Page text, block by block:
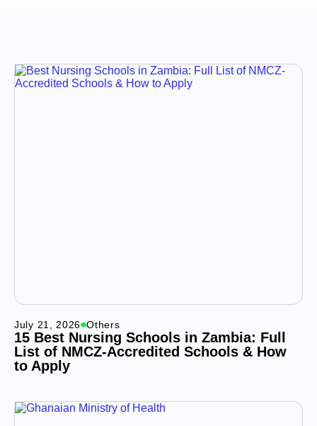
July 21, 2026 Others
15 Best Nursing Schools in Zambia: Full
List of NMCZ-Accredited Schools & How
to Apply